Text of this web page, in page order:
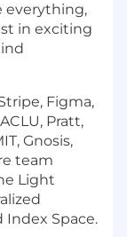
everything,
in exciting
Figma,
Pratt,
Gnosis,
team
Light
Space.